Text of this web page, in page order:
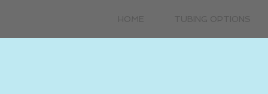
HOME TUBING OPTIONS